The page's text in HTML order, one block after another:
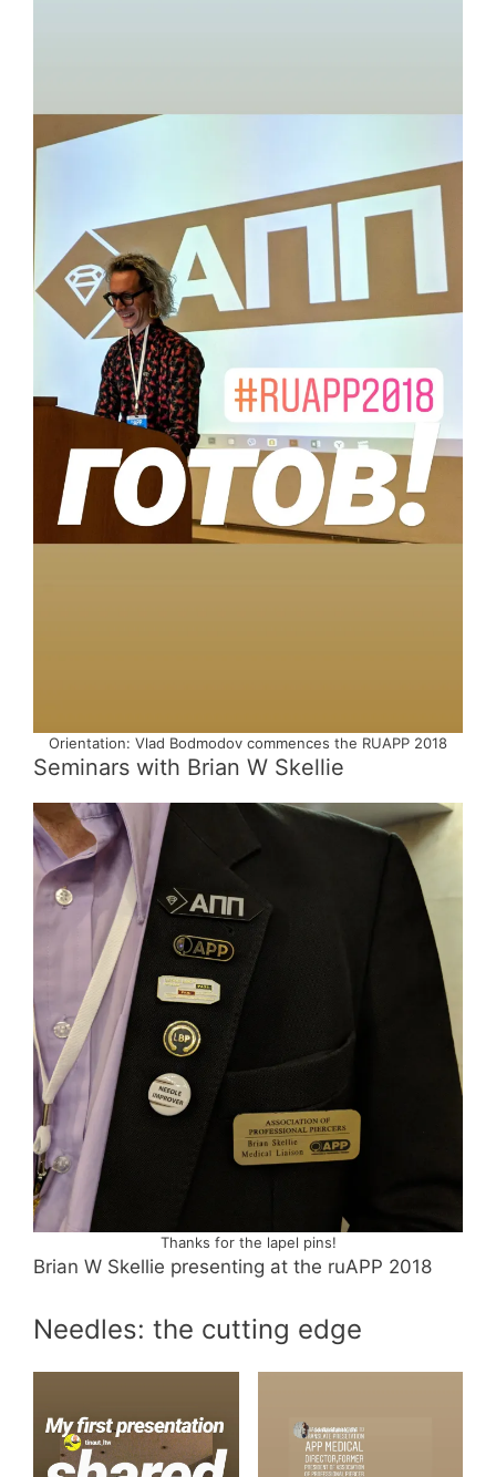
Orientation: Vlad Bodmodov commences the RUAPP 2018
Seminars with Brian W Skellie
Thanks for the lapel pins!
Brian W Skellie presenting at the ruAPP 2018
Needles: the cutting edge